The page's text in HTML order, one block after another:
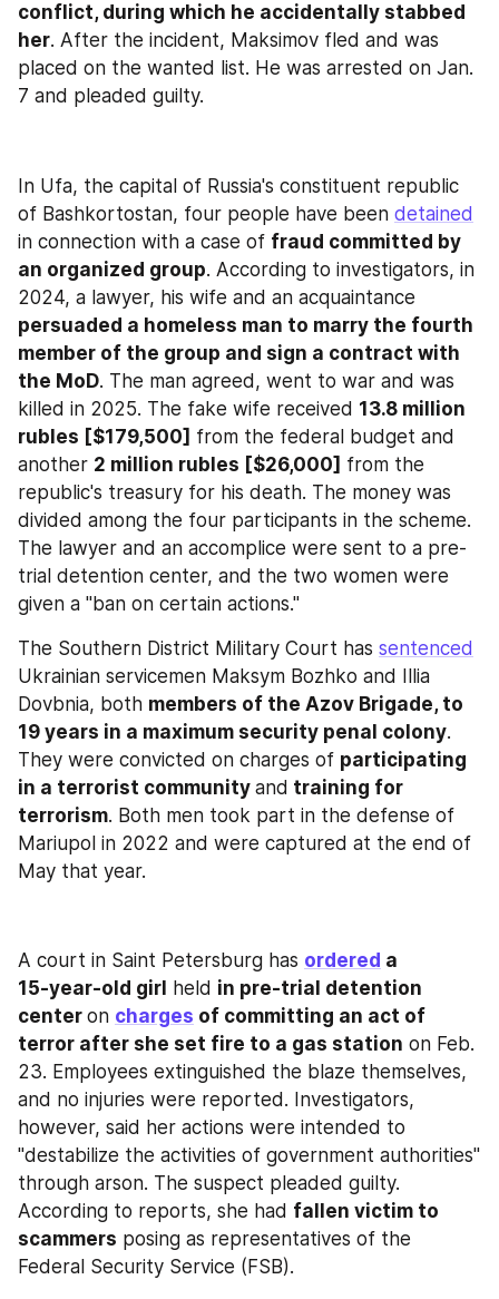
conflict, during which he accidentally stabbed
her. After the incident, Maksimov fled and was
placed on the wanted list. He was arrested on Jan.
7 and pleaded guilty.
In Ufa, the capital of Russia's constituent republic
of Bashkortostan, four people have been detained
in connection with a case of fraud committed by
an organized group. According to investigators, in
persuaded a homeless man to marry the fourth
member of the group and sign a contract with
the MoD. The man agreed, went to war and was
killed in 2025. The fake wife received 13.8 million
rubles [$179,500] from the federal budget and
another 2 million rubles [$26,000] from the
republic's treasury for his death. The money was
divided among the four participants in the scheme.
The lawyer and an accomplice were sent to a pre-
trial detention center, and the two women were
given a "ban on certain actions."
The Southern District Military Court has sentenced
Ukrainian servicemen Maksym Bozhko and Illia
Dovbnia, both members of the Azov Brigade, to
19 years in a maximum security penal colony.
They were convicted on charges of participating
in a terrorist community and training for
terrorism. Both men took part in the defense of
Mariupol in 2022 and were captured at the end of
May that year.
A court in Saint Petersburg has ordered a
15‑year‑old girl
held in pre‑trial detention
center on charges of committing an act of
terror after she set fire to a gas station on Feb.
23. Employees extinguished the blaze themselves,
and no injuries were reported. Investigators,
however, said her actions were intended to
"destabilize the activities of government authorities"
through arson. The suspect pleaded guilty.
According to reports, she had fallen victim to
scammers posing as representatives of the
Federal Security Service (FSB).